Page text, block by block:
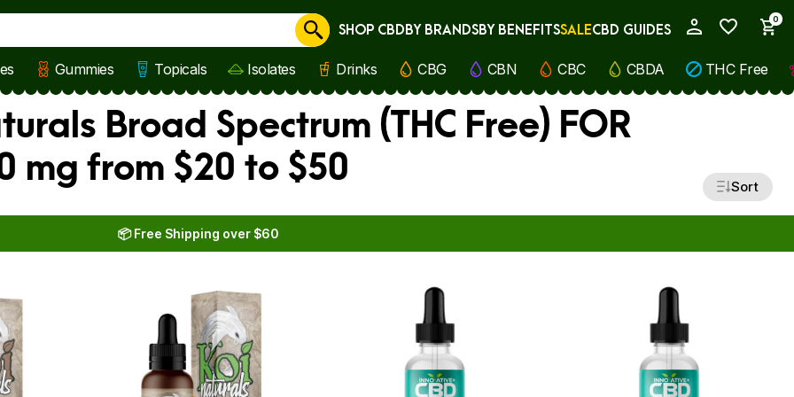
0
Cancel
SHOP CBDBY BRANDSBY BENEFITSSALECBD GUIDES
Gummies Topicals Isolates Drinks CBG CBN CBC CBDA THC Free
Broad Spectrum (THC Free) FOR
mg from $20 to $50
Sort
📦 Free Shipping over $60